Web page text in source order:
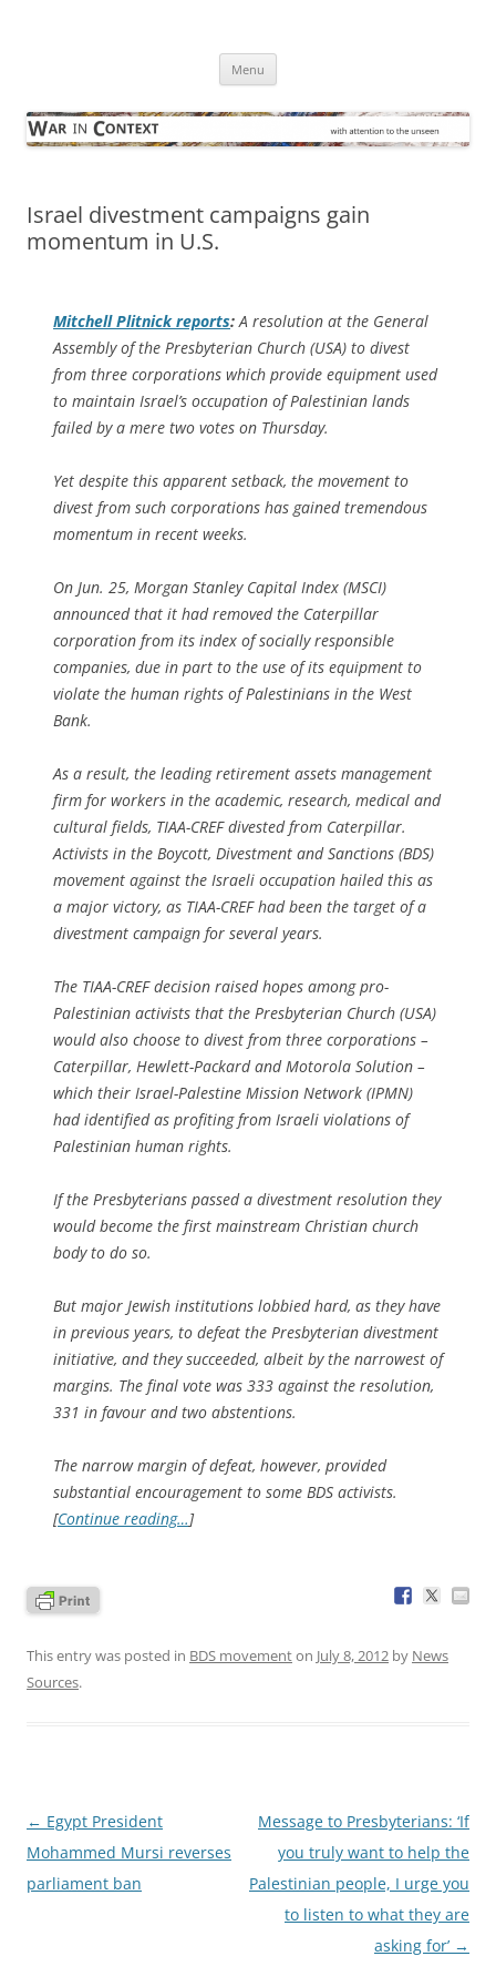
Menu
Israel divestment campaigns gain
momentum in U.S.
Mitchell Plitnick reports: A resolution at the General
Assembly of the Presbyterian Church (USA) to divest
from three corporations which provide equipment used
to maintain Israel’s occupation of Palestinian lands
failed by a mere two votes on Thursday.
Yet despite this apparent setback, the movement to
divest from such corporations has gained tremendous
momentum in recent weeks.
On Jun. 25, Morgan Stanley Capital Index (MSCI)
announced that it had removed the Caterpillar
corporation from its index of socially responsible
companies, due in part to the use of its equipment to
violate the human rights of Palestinians in the West
Bank.
As a result, the leading retirement assets management
firm for workers in the academic, research, medical and
cultural fields, TIAA-CREF divested from Caterpillar.
Activists in the Boycott, Divestment and Sanctions (BDS)
movement against the Israeli occupation hailed this as
a major victory, as TIAA-CREF had been the target of a
divestment campaign for several years.
The TIAA-CREF decision raised hopes among pro-
Palestinian activists that the Presbyterian Church (USA)
would also choose to divest from three corporations –
Caterpillar, Hewlett-Packard and Motorola Solution –
which their Israel-Palestine Mission Network (IPMN)
had identified as profiting from Israeli violations of
Palestinian human rights.
If the Presbyterians passed a divestment resolution they
would become the first mainstream Christian church
body to do so.
But major Jewish institutions lobbied hard, as they have
in previous years, to defeat the Presbyterian divestment
initiative, and they succeeded, albeit by the narrowest of
margins. The final vote was 333 against the resolution,
331 in favour and two abstentions.
The narrow margin of defeat, however, provided
substantial encouragement to some BDS activists.
[Continue reading…]
This entry was posted in BDS movementon July 8, 2012 by News
Sources.
Post
navigation
← Egypt President
Mohammed Mursi reverses
parliament ban
Message to Presbyterians: ‘If
you truly want to help the
Palestinian people, I urge you
to listen to what they are
asking for’ →